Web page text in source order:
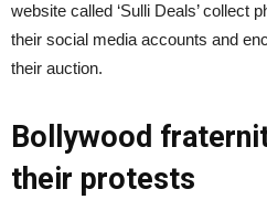
website called ‘Sulli Deals’ collect
their social media accounts and
their auction.
Bollywood
their protests